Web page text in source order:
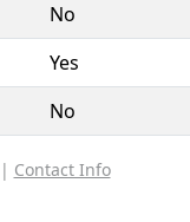
No
Yes
No
Contact Info